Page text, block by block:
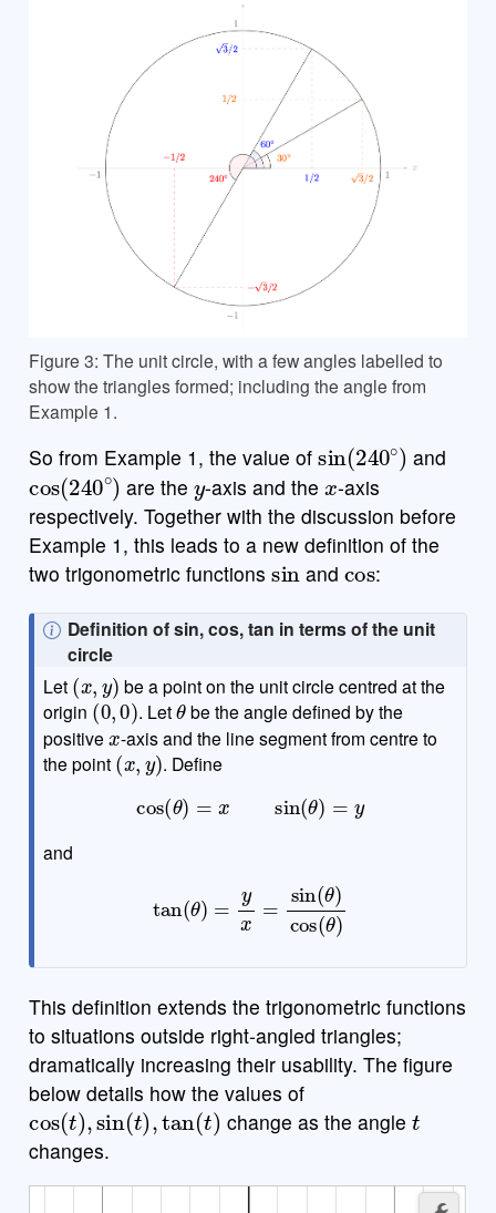
Figure 3: The unit circle, with a few angles labelled to
show the triangles formed; including the angle from
Example 1.
So from Example 1, the value of
( 240∘
and
cos(240∘)
are the
y
-axis and the
x
-axis
respectively. Together with the discussion before
Example 1, this leads to a new definition of the
two trigonometric functions
sin
and
cos
:
N
o
t
e
Definition of sin, cos, tan in terms of the unit
circle
Let
(x,y)
be a point on the unit circle centred at the
origin
(0,0)
. Let
θ
be the angle defined by the
positive
x
-axis and the line segment from centre to
the point
(x,y)
. Define
cos( θ) sin(θ)=y
and
=sin )cos(θ
This definition extends the trigonometric functions
to situations outside right-angled triangles;
dramatically increasing their usability. The figure
below details how the values of
cos(t),sin(t),tan (t)
change as the angle
changes.